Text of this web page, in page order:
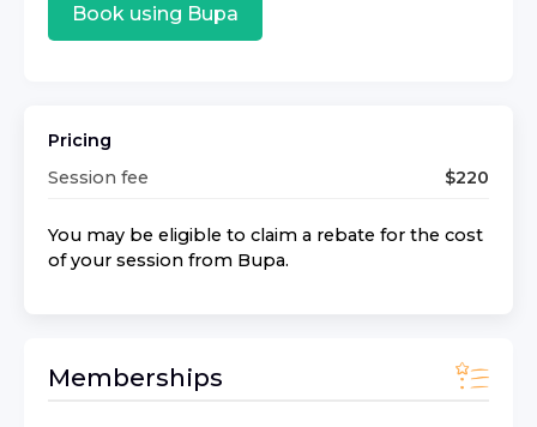
Book using Bupa
Pricing
Session fee
$220
You may be eligible to claim a rebate for the cost
of your session from Bupa.
Memberships